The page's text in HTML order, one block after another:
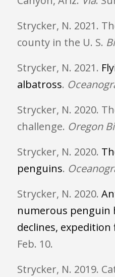
Strycker, N. 2021.
county in the U. S.
Strycker, N. 2021.
albatross.
Strycker, N. 2020.
challenge. Oregon
Strycker, N. 2020.
penguins.
Strycker, N. 2020.
numerous penguin
declines, expedition
Feb. 10.
Strycker, N. 2019.